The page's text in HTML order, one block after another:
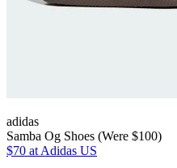
adidas
Samba Og Shoes (Were $100)
$70 at Adidas US